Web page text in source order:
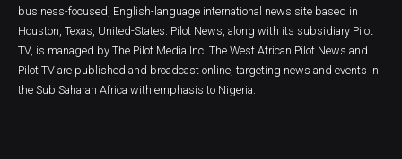
business-focused, English-language international news site based in
Houston, Texas, United-States. Pilot News, along with its subsidiary Pilot
TV, is managed by The Pilot Media Inc. The West African Pilot News and
Pilot TV are published and broadcast online, targeting news and events in
the Sub Saharan Africa with emphasis to Nigeria.